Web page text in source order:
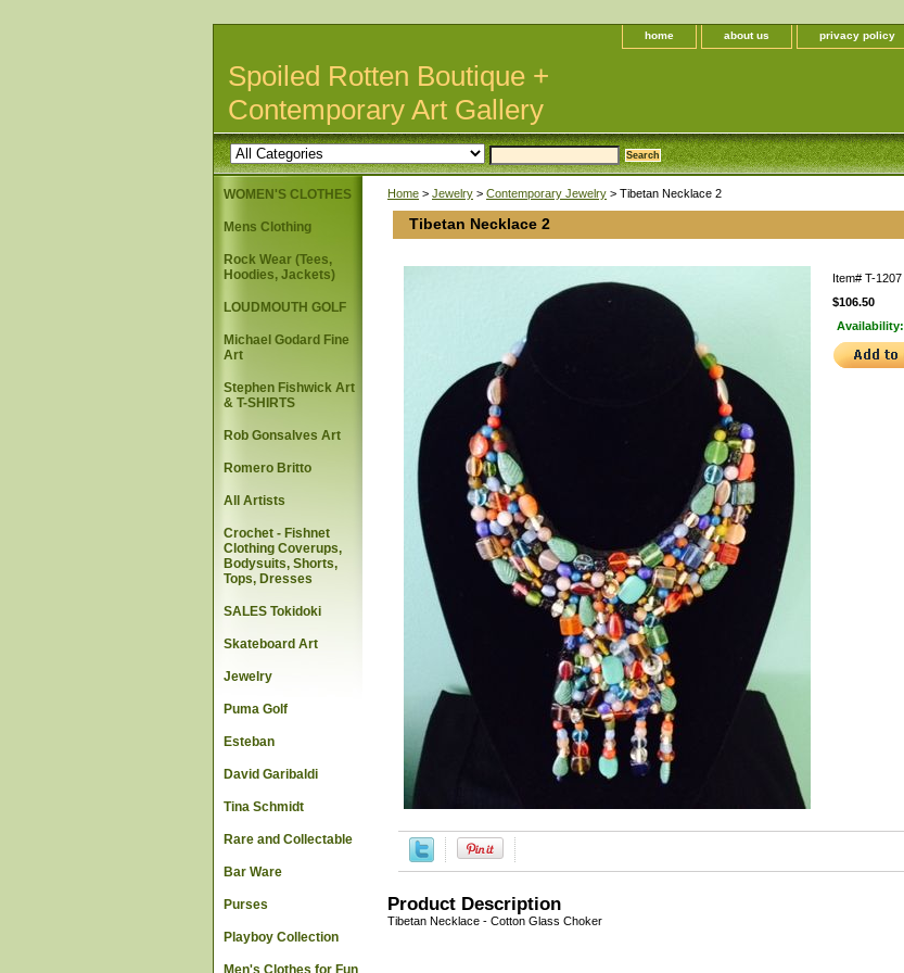
home about us privacy policy
Spoiled Rotten Boutique +
Contemporary Art Gallery
Home > Jewelry > Contemporary Jewelry > Tibetan Necklace 2
Tibetan Necklace 2
Item# T-1207
$106.50
Availability:
Product Description
Tibetan Necklace - Cotton Glass Choker
WOMEN'S CLOTHES
Mens Clothing
Rock Wear (Tees,
Hoodies, Jackets)
LOUDMOUTH GOLF
Michael Godard Fine
Art
Stephen Fishwick Art
& T-SHIRTS
Rob Gonsalves Art
Romero Britto
All Artists
Crochet - Fishnet
Clothing Coverups,
Bodysuits, Shorts,
Tops, Dresses
SALES Tokidoki
Skateboard Art
Jewelry
Puma Golf
Esteban
David Garibaldi
Tina Schmidt
Rare and Collectable
Bar Ware
Purses
Playboy Collection
Men's Clothes for Fun